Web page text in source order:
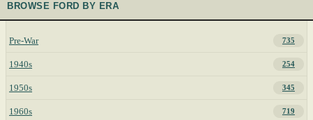
BROWSE FORD BY ERA
Pre-War 735
1940s 254
1950s 345
1960s 719